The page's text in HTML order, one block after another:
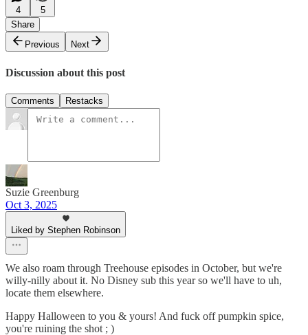
4
5
Share
Previous
Next
Discussion about this post
Comments Restacks
Suzie Greenburg
Oct 3, 2025
Liked by Stephen Robinson
We also roam through Treehouse episodes in October, but we're
willy-nilly about it. No Disney sub this year so we'll have to uh,
locate them elsewhere.
Happy Halloween to you & yours! And fuck off pumpkin spice,
you're ruining the shot ; )